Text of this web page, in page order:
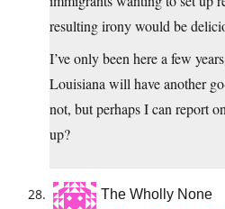
resulting irony would be
I’ve only been here a few
Louisiana will have another
not, but perhaps I can report
up?
The Wholly None